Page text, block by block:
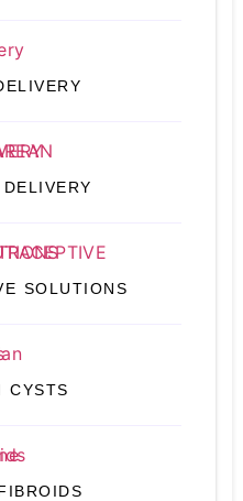
SOLUTIONS
CYSTS